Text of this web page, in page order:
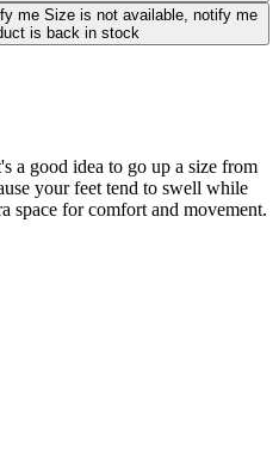
me Size is not available, notify me
is back in stock
a good idea to go up a size from
your feet tend to swell while
space for comfort and movement.